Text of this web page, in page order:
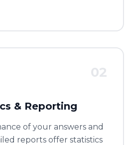
02
& Reporting
of your answers and
reports offer statistics